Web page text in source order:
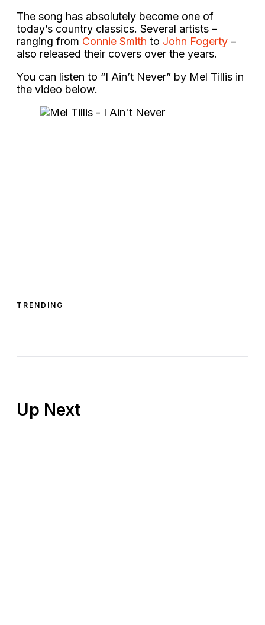
The song has absolutely become one of
today’s country classics. Several artists –
ranging from Connie Smith to John Fogerty –
also released their covers over the years.
You can listen to “I Ain’t Never” by Mel Tillis in
the video below.
TRENDING
Up Next